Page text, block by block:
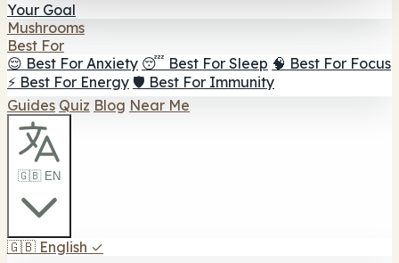
Your Goal
Mushrooms
Best For
😌 Best For Anxiety 😴 Best For Sleep 🧠 Best For Focus
⚡ Best For Energy 🛡️ Best For Immunity
Guides Quiz Blog Near Me
🇬🇧 EN
🇬🇧 English ✓